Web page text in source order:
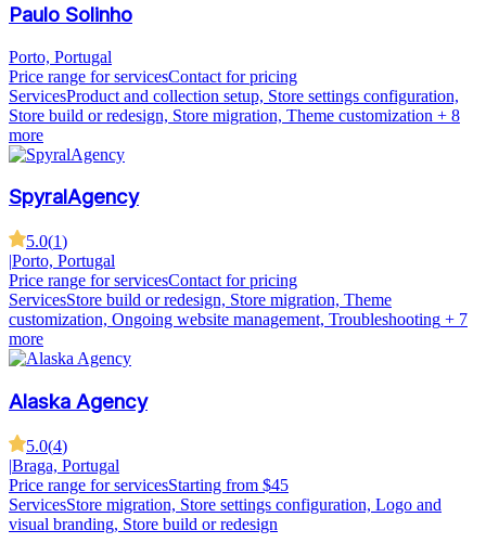
Paulo Solinho
Porto, Portugal
Price range for servicesContact for pricing
ServicesProduct and collection setup, Store settings configuration,
Store build or redesign, Store migration, Theme customization + 8
more
SpyralAgency
5.0(1)
|Porto, Portugal
Price range for servicesContact for pricing
ServicesStore build or redesign, Store migration, Theme
customization, Ongoing website management, Troubleshooting + 7
more
Alaska Agency
5.0(4)
|Braga, Portugal
Price range for servicesStarting from $45
ServicesStore migration, Store settings configuration, Logo and
visual branding, Store build or redesign